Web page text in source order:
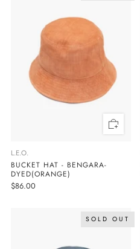
L.E.O.
BUCKET HAT - BENGARA-
DYED(ORANGE)
$86.00
SOLD OUT